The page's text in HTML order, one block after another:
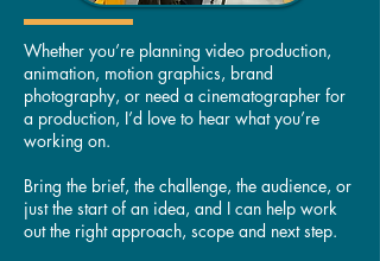
Whether you’re planning video production,
animation, motion graphics, brand
photography, or need a cinematographer for
a production, I’d love to hear what you’re
working on.
Bring the brief, the challenge, the audience, or
just the start of an idea, and I can help work
out the right approach, scope and next step.